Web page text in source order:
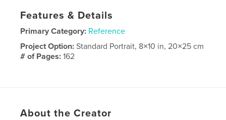
Features & Details
Primary Category: Reference
Project Option:Standard Portrait, 8×10 in, 20×25 cm
# of Pages:162
LanguageEnglish
About the Creator